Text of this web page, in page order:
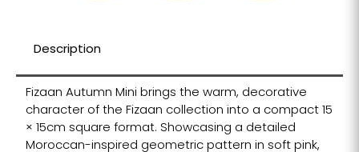
Description
Fizaan Autumn Mini brings the warm, decorative
character of the Fizaan collection into a compact 15
× 15cm square format. Showcasing a detailed
Moroccan-inspired geometric pattern in soft pink,